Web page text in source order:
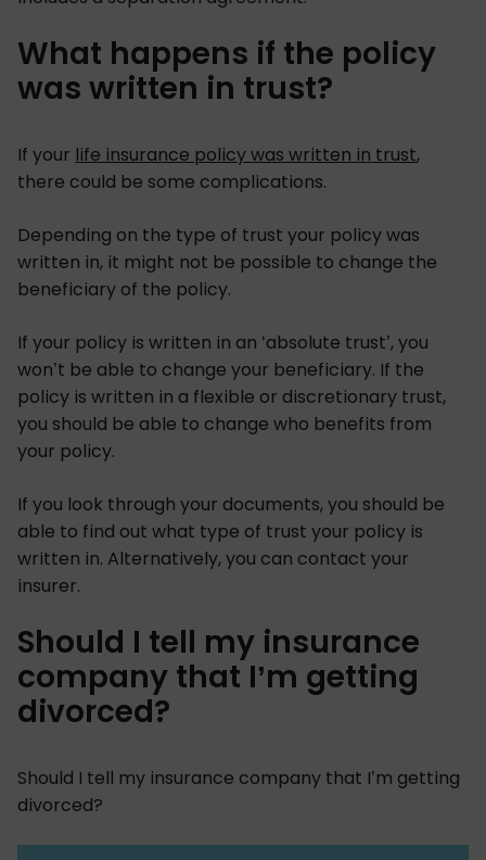
What happens if the policy
was written in trust?
If your life insurance policy was written in trust,
there could be some complications.
Depending on the type of trust your policy was
written in, it might not be possible to change the
beneficiary of the policy.
If your policy is written in an ‘absolute trust’, you
won’t be able to change your beneficiary. If the
policy is written in a flexible or discretionary trust,
you should be able to change who benefits from
your policy.
If you look through your documents, you should be
able to find out what type of trust your policy is
written in. Alternatively, you can contact your
insurer.
Should I tell my insurance
company that I’m getting
divorced?
Should I tell my insurance company that I’m getting
divorced?